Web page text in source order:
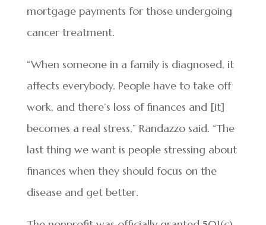
mortgage payments for those undergoing
cancer treatment.
“When someone in a family is diagnosed, it
affects everybody. People have to take off
work, and there’s loss of finances and [it]
becomes a real stress,” Randazzo said. “The
last thing we want is people stressing about
finances when they should focus on the
disease and get better.